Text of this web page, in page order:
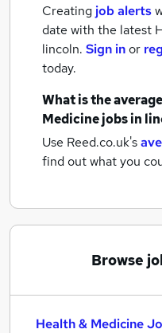
Creating job alerts
date with the latest
lincoln. Sign inor
today.
What is the
Medicine jobsin
Use Reed.co.uk's
find out what you
Browse
Health & Medicine